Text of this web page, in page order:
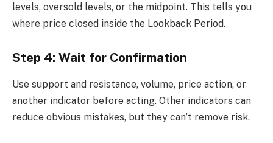
levels, oversold levels, or the midpoint. This tells you
where price closed inside the Lookback Period.
Step 4: Wait for Confirmation
Use support and resistance, volume, price action, or
another indicator before acting. Other indicators can
reduce obvious mistakes, but they can’t remove risk.